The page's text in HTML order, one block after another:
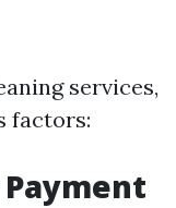
services,
factors: